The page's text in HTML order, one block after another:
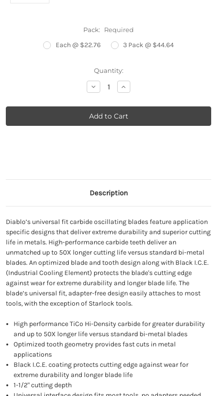
Pack: Required
Each @ $22.76 3 Pack @ $44.64
Quantity:
Decrease
Quantity:
Increase
Quantity:
Description
Diablo’s universal fit carbide oscillating blades feature application
specific designs that deliver extreme durability and superior cutting
life in metals. High-performance carbide teeth deliver an
unmatched up to 50X longer cutting life versus standard bi-metal
blades. An optimized blade and tooth design along with Black I.C.E.
(Industrial Cooling Element) protects the blade's cutting edge
against wear for extreme durability and longer blade life. The
blade’s universal fit, adapter-free design easily attaches to most
tools, with the exception of Starlock tools.
High performance TiCo Hi-Density carbide for greater durability
and up to 50X longer life versus standard bi-metal blades
Optimized tooth geometry provides fast cuts in metal
applications
Black I.C.E. coating protects cutting edge against wear for
extreme durability and longer blade life
1-1/2" cutting depth